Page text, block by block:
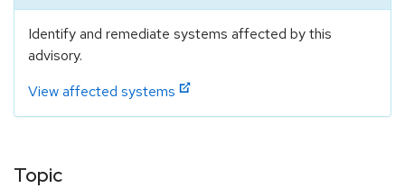
Identify and remediate systems affected by this
advisory.
View affected systems
Topic